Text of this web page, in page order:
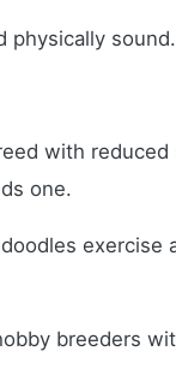
physically sound.
with
one.
exercise
breeders